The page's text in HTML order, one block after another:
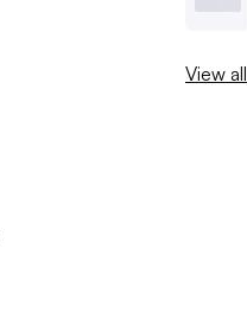
View all